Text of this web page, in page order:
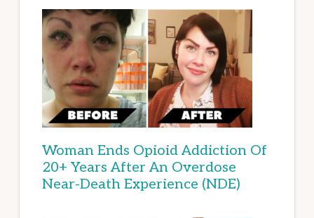
Woman Ends Opioid Addiction Of
20+ Years After An Overdose
Near-Death Experience (NDE)